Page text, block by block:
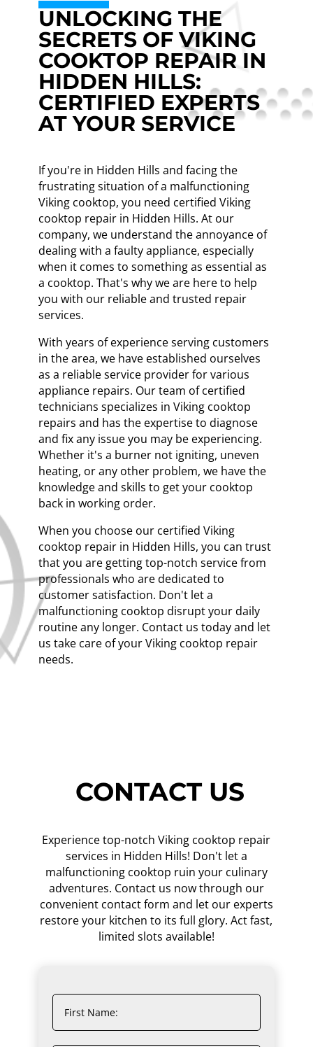
UNLOCKING THE
SECRETS OF VIKING
COOKTOP REPAIR IN
HIDDEN HILLS:
CERTIFIED EXPERTS
AT YOUR SERVICE
If you're in Hidden Hills and facing the
frustrating situation of a malfunctioning
Viking cooktop, you need certified Viking
cooktop repair in Hidden Hills. At our
company, we understand the annoyance of
dealing with a faulty appliance, especially
when it comes to something as essential as
a cooktop. That's why we are here to help
you with our reliable and trusted repair
services.
With years of experience serving customers
in the area, we have established ourselves
as a reliable service provider for various
appliance repairs. Our team of certified
technicians specializes in Viking cooktop
repairs and has the expertise to diagnose
and fix any issue you may be experiencing.
Whether it's a burner not igniting, uneven
heating, or any other problem, we have the
knowledge and skills to get your cooktop
back in working order.
When you choose our certified Viking
cooktop repair in Hidden Hills, you can trust
that you are getting top-notch service from
professionals who are dedicated to
customer satisfaction. Don't let a
malfunctioning cooktop disrupt your daily
routine any longer. Contact us today and let
us take care of your Viking cooktop repair
needs.
CONTACT US
Experience top-notch Viking cooktop repair
services in Hidden Hills! Don't let a
malfunctioning cooktop ruin your culinary
adventures. Contact us now through our
convenient contact form and let our experts
restore your kitchen to its full glory. Act fast,
limited slots available!